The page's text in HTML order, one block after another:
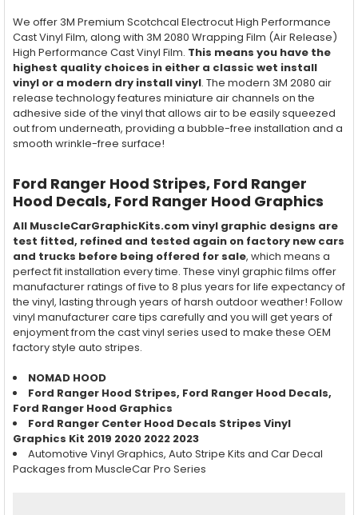
We offer 3M Premium Scotchcal Electrocut High Performance
Cast Vinyl Film, along with 3M 2080 Wrapping Film (Air Release)
High Performance Cast Vinyl Film. This means you have the
highest quality choices in either a classic wet install
vinyl or a modern dry install vinyl. The modern 3M 2080 air
release technology features miniature air channels on the
adhesive side of the vinyl that allows air to be easily squeezed
out from underneath, providing a bubble-free installation and a
smooth wrinkle-free surface!
Ford Ranger Hood Stripes, Ford Ranger
Hood Decals, Ford Ranger Hood Graphics
All MuscleCarGraphicKits.com vinyl graphic designs are
test fitted, refined and tested again on factory new cars
and trucks before being offered for sale, which means a
perfect fit installation every time. These vinyl graphic films offer
manufacturer ratings of five to 8 plus years for life expectancy of
the vinyl, lasting through years of harsh outdoor weather! Follow
vinyl manufacturer care tips carefully and you will get years of
enjoyment from the cast vinyl series used to make these OEM
factory style auto stripes.
NOMAD HOOD
Ford Ranger Hood Stripes, Ford Ranger Hood Decals,
Ford Ranger Hood Graphics
Ford Ranger Center Hood Decals Stripes Vinyl
Graphics Kit 2019 2020 2022 2023
Automotive Vinyl Graphics, Auto Stripe Kits and Car Decal
Packages from MuscleCar Pro Series